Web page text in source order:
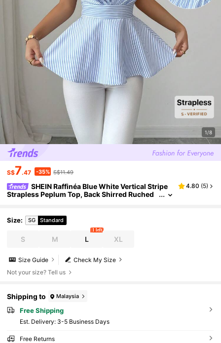
1/8
S$7.47 -35% S$11.49
SHEIN Raffinéa Blue White Vertical Stripe
Strapless Peplum Top, Back Shirred Ruched
4.80 (5)
Size: SG Standard
S M L
1 left
XL
Check My Size
Size Guide
Not your size? Tell us
Shipping to Malaysia
Free Shipping
​Est. Delivery: 3-5 Business Days
Free Returns